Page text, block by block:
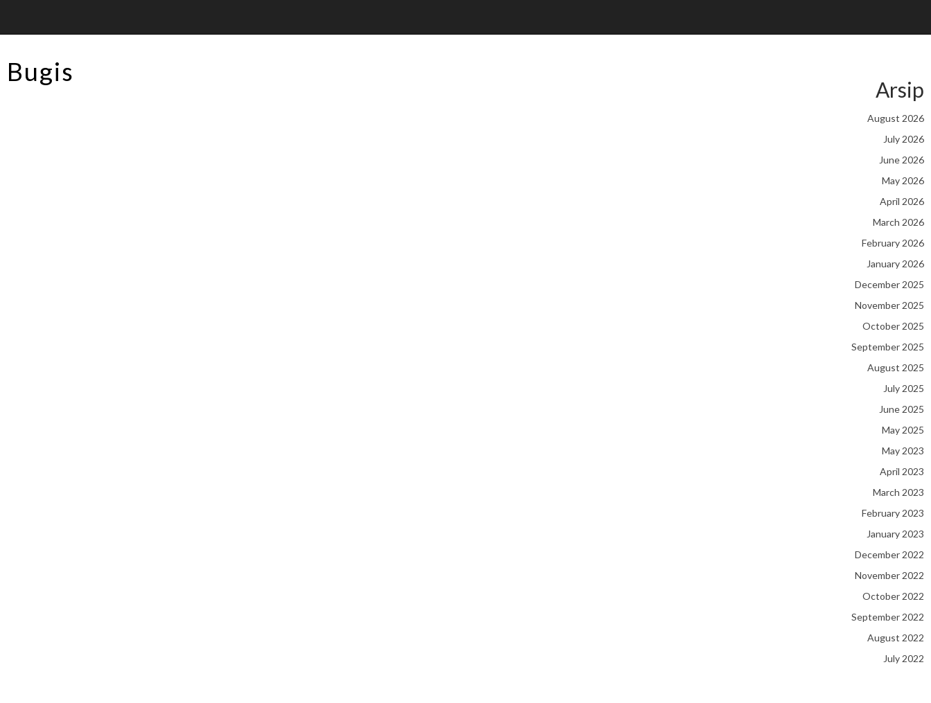
Bugis
Arsip
August 2026
July 2026
June 2026
May 2026
April 2026
March 2026
February 2026
January 2026
December 2025
November 2025
October 2025
September 2025
August 2025
July 2025
June 2025
May 2025
May 2023
April 2023
March 2023
February 2023
January 2023
December 2022
November 2022
October 2022
September 2022
August 2022
July 2022